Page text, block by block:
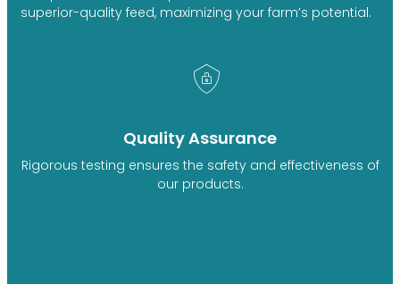
superior-quality feed, maximizing your farm’s potential.
Quality Assurance
Rigorous testing ensures the safety and effectiveness of
our products.